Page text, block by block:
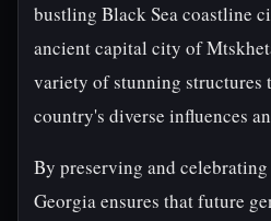
bustling Black Sea coastline
ancient capital city of
variety of stunning structures
country's diverse influences
By preserving and
Georgia ensures that future